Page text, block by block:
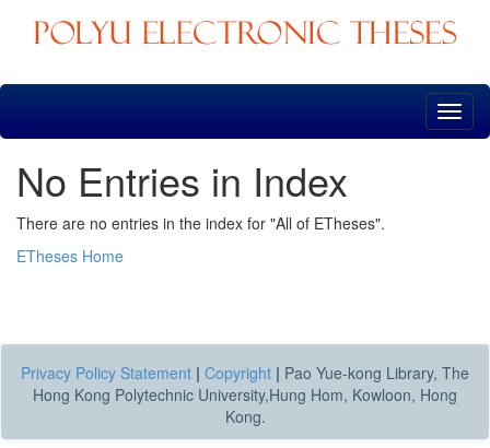
Skip
No Entries in Index
There are no entries in the index for "All of ETheses".
ETheses Home
Privacy Policy Statement | Copyright | Pao Yue-kong Library, The
Hong Kong Polytechnic University,Hung Hom, Kowloon, Hong
Kong.